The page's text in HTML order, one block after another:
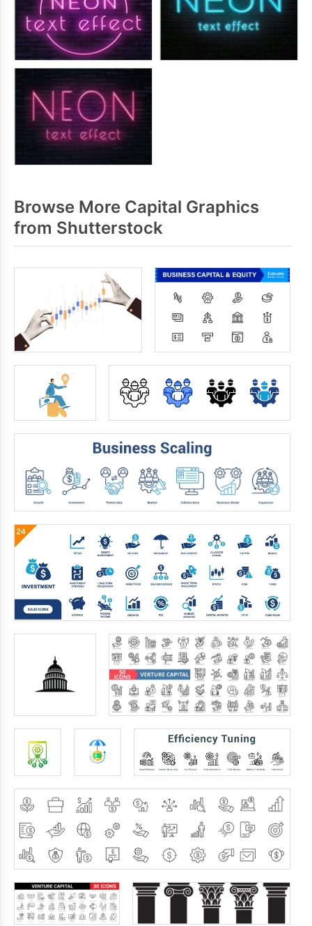
Browse More Capital Graphics
from Shutterstock